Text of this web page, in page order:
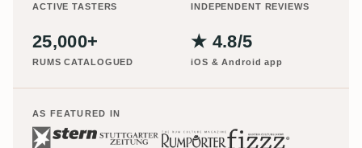
ACTIVE TASTERS INDEPENDENT REVIEWS
25,000+
RUMS CATALOGUED
★ 4.8/5
iOS & Android app
AS FEATURED IN